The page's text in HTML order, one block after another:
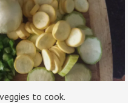
to cook.